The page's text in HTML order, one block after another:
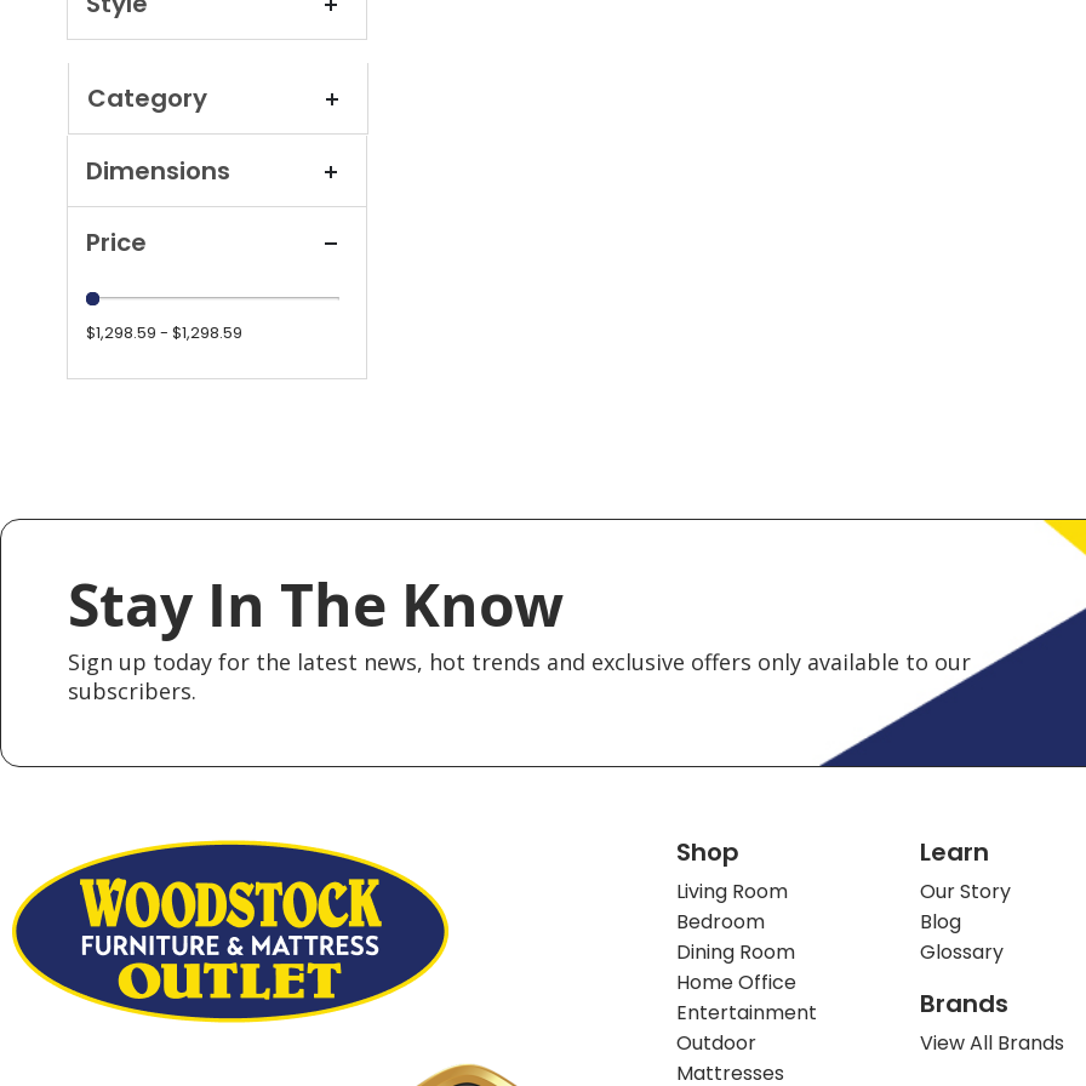
Price
$1,298.59 - $1,298.59
Category
Dimensions
Stay In The Know
Sign up today for the latest news, hot trends and exclusive offers only available to our
subscribers.
Shop
Living Room
Bedroom
Dining Room
Home Office
Entertainment
Outdoor
Mattresses
Learn
Our Story
Blog
Glossary
Brands
View All Brands